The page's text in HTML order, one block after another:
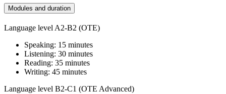
Modules and duration
Language level A2-B2 (OTE)
Speaking: 15 minutes
Listening: 30 minutes
Reading: 35 minutes
Writing: 45 minutes
Language level B2-C1 (OTE Advanced)